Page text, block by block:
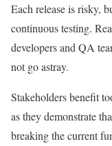
Each release is risky,
continuous testing.
developers and QA
not go astray.
Stakeholders benefit
as they demonstrate
breaking the current